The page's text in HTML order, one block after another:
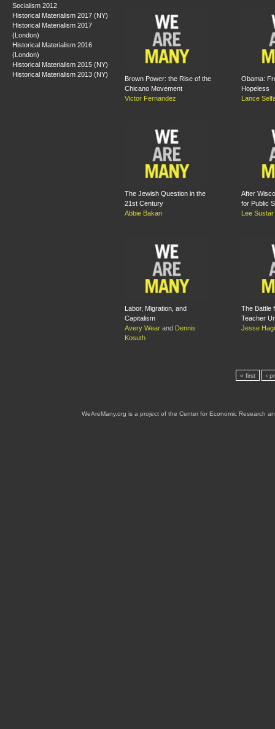
Socialism 2012
Historical Materialism 2017 (NY)
Historical Materialism 2017
(London)
Historical Materialism 2016
(London)
Historical Materialism 2015 (NY)
Historical Materialism 2013 (NY)
Brown Power: the Rise of the
Chicano Movement
Victor Fernandez
Obama:
Hopeless
Lance
The Jewish Question in the
21st Century
Abbie Bakan
After
for Public
Lee Sustar
Labor, Migration, and
Capitalism
Avery Wear and Dennis
Kosuth
The Battle
Teacher
Jesse
« first ‹
WeAreMany.org is a project of the Center for Economic Research